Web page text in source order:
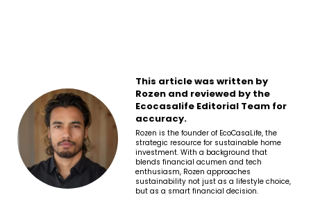
This article was written by
Rozen and reviewed by the
Ecocasalife Editorial Team for
accuracy.
Rozen is the founder of EcoCasaLife, the
strategic resource for sustainable home
investment. With a background that
blends financial acumen and tech
enthusiasm, Rozen approaches
sustainability not just as a lifestyle choice,
but as a smart financial decision.